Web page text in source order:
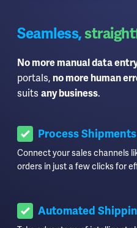
Seamless,
No more manual data
portals, no more human
suits any business.
Process Shipments
Connect your sales channels
orders in just a few clicks for
Automated